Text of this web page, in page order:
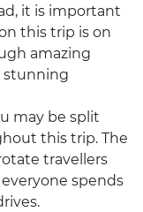
it is important
this trip is on
amazing
stunning
may be split
this trip. The
travellers
spends